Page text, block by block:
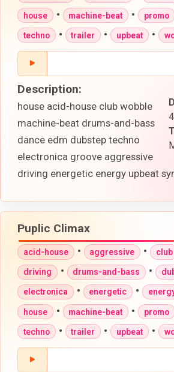
house • machine-beat • promo
techno • trailer • upbeat •
Description:
house acid-house club wobble
machine-beat drums-and-bass
dance edm dubstep techno
electronica groove aggressive
driving energetic energy upbeat
Puplic Climax
acid-house • aggressive • club
driving • drums-and-bass •
electronica • energetic •
house • machine-beat • promo
techno • trailer • upbeat •